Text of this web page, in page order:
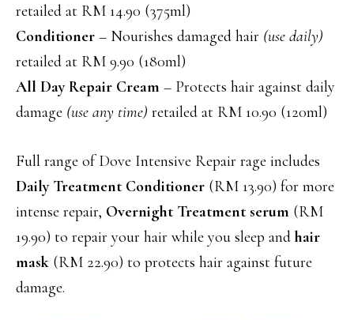
retailed at RM 14.90 (375ml)
Conditioner – Nourishes damaged hair (use daily)
retailed at RM 9.90 (180ml)
All Day Repair Cream – Protects hair against daily
damage (use any time) retailed at RM 10.90 (120ml)
Full range of Dove Intensive Repair rage includes
Daily Treatment Conditioner (RM 13.90) for more
intense repair, Overnight Treatment serum (RM
19.90) to repair your hair while you sleep and hair
mask (RM 22.90) to protects hair against future
damage.